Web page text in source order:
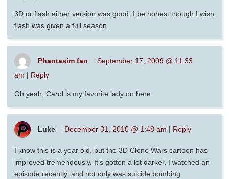
3D or flash either version was good. I be honest though I wish
flash was given a full season.
Phantasim fan
September 17, 2009 @ 11:33
am | Reply
Oh yeah, Carol is my favorite lady on here.
Luke December 31, 2010 @ 1:48 am | Reply
I know this is a year old, but the 3D Clone Wars cartoon has
improved tremendously. It’s gotten a lot darker. I watched an
episode recently, and not only was suicide bombing